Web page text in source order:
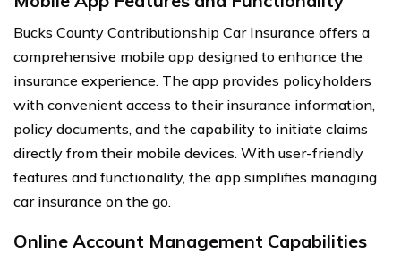
Bucks County Contributionship Car Insurance offers a
comprehensive mobile app designed to enhance the
insurance experience. The app provides policyholders
with convenient access to their insurance information,
policy documents, and the capability to initiate claims
directly from their mobile devices. With user-friendly
features and functionality, the app simplifies managing
car insurance on the go.
Online Account Management Capabilities